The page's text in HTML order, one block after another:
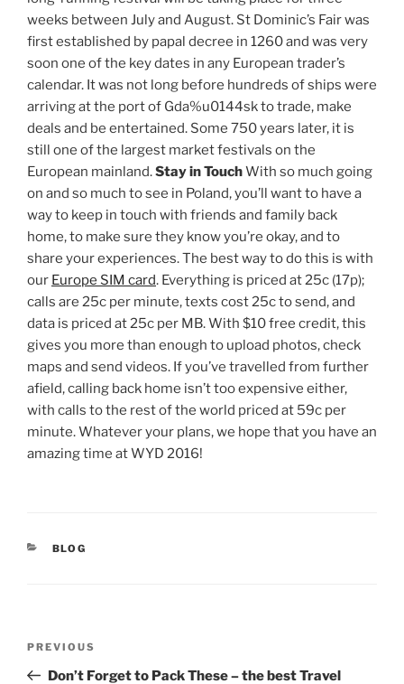
weeks between July and August. St Dominic’s Fair was
first established by papal decree in 1260 and was very
soon one of the key dates in any European trader’s
calendar. It was not long before hundreds of ships were
arriving at the port of Gda%u0144sk to trade, make
deals and be entertained. Some 750 years later, it is
still one of the largest market festivals on the
European mainland.Stay in TouchWith so much going
on and so much to see in Poland, you’ll want to have a
way to keep in touch with friends and family back
home, to make sure they know you’re okay, and to
share your experiences. The best way to do this is with
our Europe SIM card. Everything is priced at 25c (17p);
calls are 25c per minute, texts cost 25c to send, and
data is priced at 25c per MB. With $10 free credit, this
gives you more than enough to upload photos, check
maps and send videos. If you’ve travelled from further
afield, calling back home isn’t too expensive either,
with calls to the rest of the world priced at 59c per
minute. Whatever your plans, we hope that you have an
amazing time at WYD 2016!
CATEGORIES
BLOG
Previous
Post
PREVIOUS
Don’t Forget to Pack These – the best Travel